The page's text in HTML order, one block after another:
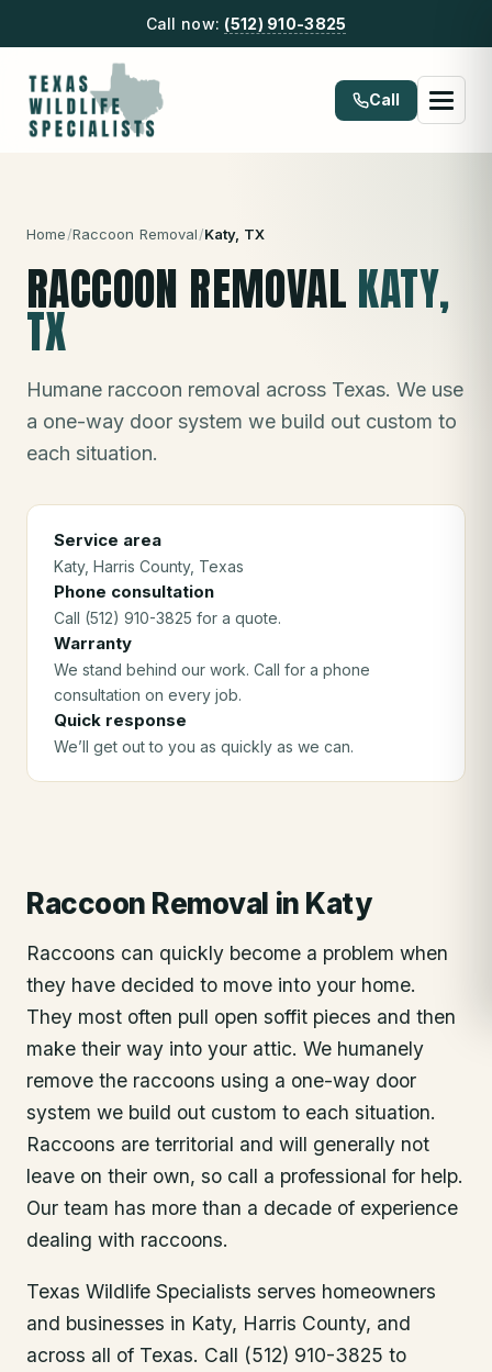
Call now: (512) 910-3825
Call
Home/Raccoon Removal/Katy, TX
RACCOON REMOVAL KATY,
TX
Humane raccoon removal across Texas. We use
a one-way door system we build out custom to
each situation.
Service area
Katy, Harris County, Texas
Phone consultation
Call (512) 910-3825 for a quote.
Warranty
We stand behind our work. Call for a phone
consultation on every job.
Quick response
We’ll get out to you as quickly as we can.
Raccoon Removal in Katy
Raccoons can quickly become a problem when
they have decided to move into your home.
They most often pull open soffit pieces and then
make their way into your attic. We humanely
remove the raccoons using a one-way door
system we build out custom to each situation.
Raccoons are territorial and will generally not
leave on their own, so call a professional for help.
Our team has more than a decade of experience
dealing with raccoons.
Texas Wildlife Specialists serves homeowners
and businesses in Katy, Harris County, and
across all of Texas. Call (512) 910-3825 to